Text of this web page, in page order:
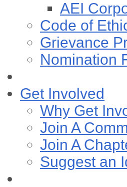
AEI
Code of
Grievance
Nomination
Get Involved
Why Get
Join A
Join A
Suggest an